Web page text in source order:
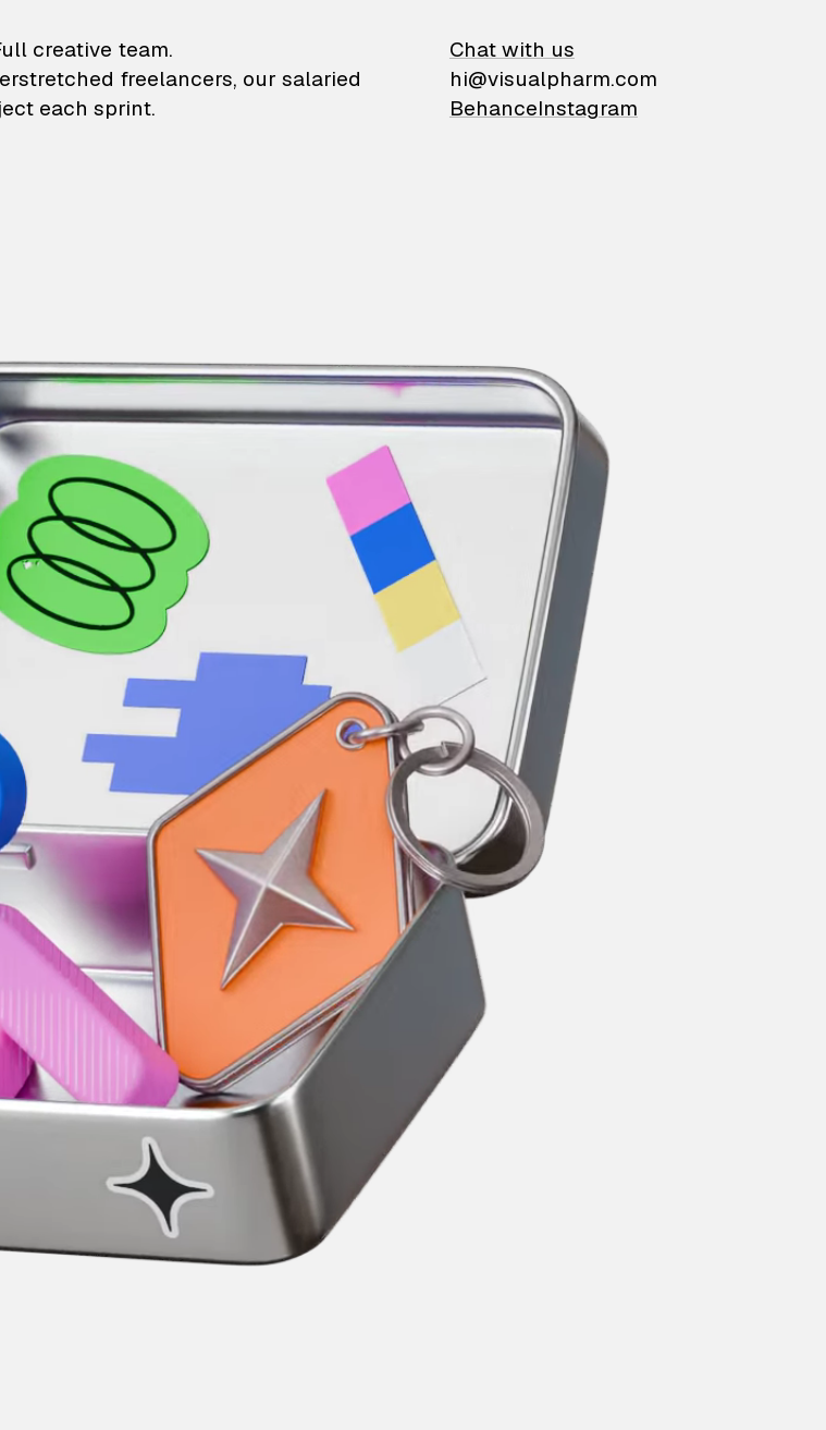
and animation
creative team.
freelancers, our salaried
each sprint.
Chat with us
hi@visualpharm.com
BehanceInstagram